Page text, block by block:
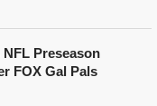
Preseason
FOX Gal Pals